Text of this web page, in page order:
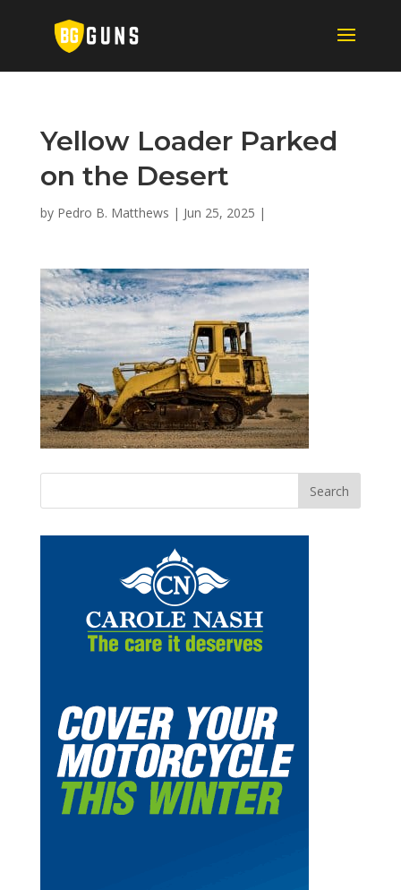
Yellow Loader Parked
on the Desert
by Pedro B. Matthews | Jun 25, 2025 |